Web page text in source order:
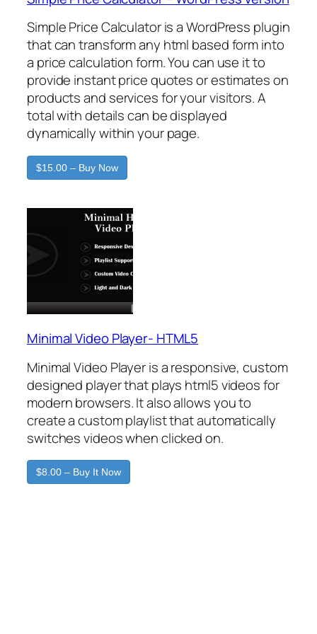
Simple Price Calculator is a WordPress plugin
that can transform any html based form into
a price calculation form. You can use it to
provide instant price quotes or estimates on
products and services for your visitors. A
total with details can be displayed
dynamically within your page.
$15.00 – Buy Now
Minimal Video Player- HTML5
Minimal Video Player is a responsive, custom
designed player that plays html5 videos for
modern browsers. It also allows you to
create a custom playlist that automatically
switches videos when clicked on.
$8.00 – Buy It Now